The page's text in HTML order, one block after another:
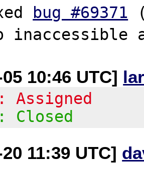
bug #69371
10:46 UTC]
Assigned
Closed
11:39 UTC]